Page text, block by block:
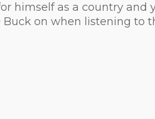
himself as a country
Buck on when listening to